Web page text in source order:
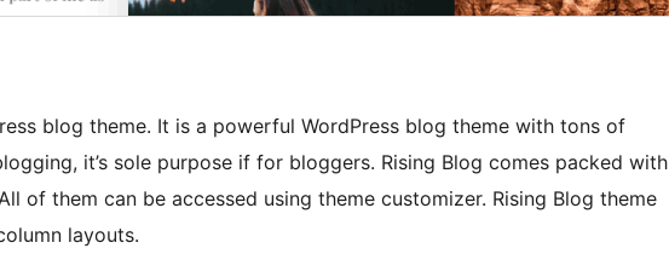
blog theme. It is a powerful WordPress blog theme with tons of
it’s sole purpose if for bloggers. Rising Blog comes packed with
of them can be accessed using theme customizer. Rising Blog theme
layouts.